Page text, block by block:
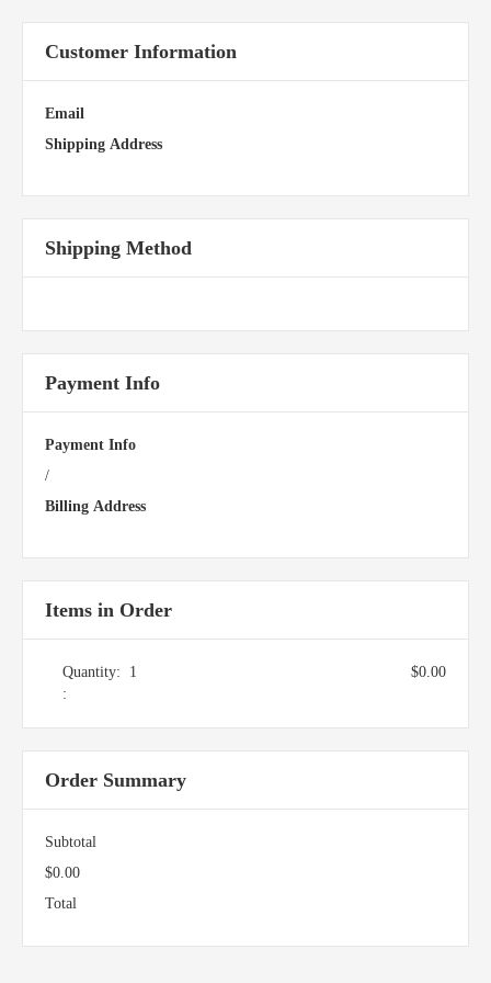
Customer Information
Email
Shipping Address
Shipping Method
Payment Info
Payment Info
/
Billing Address
Items in Order
1
:
$0.00
Order Summary
Subtotal
$0.00
Total